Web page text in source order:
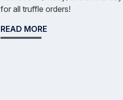
for all truffle orders!
READ MORE